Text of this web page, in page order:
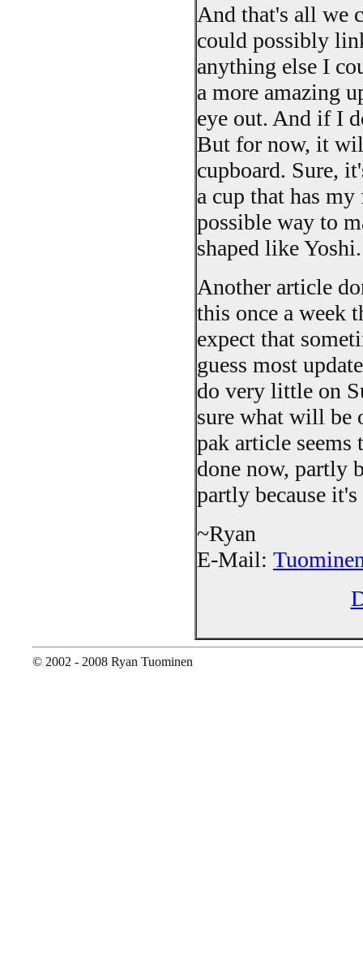
And that's all we
could possibly
anything else I
a more amazing
eye out. And if I
But for now, it
cupboard. Sure,
a cup that has
possible way to
shaped like
Another article
this once a week
expect that
guess most
do very little on
sure what will be
pak article
done now, partly
partly because
~Ryan
E-Mail:
© 2002 - 2008 Ryan Tuominen